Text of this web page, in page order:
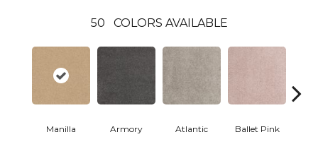
50 COLORS AVAILABLE
Manilla Armory Atlantic Ballet Pink